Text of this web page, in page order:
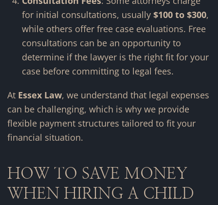
for initial consultations, usually $100 to $300,
while others offer free case evaluations. Free
consultations can be an opportunity to
determine if the lawyer is the right fit for your
case before committing to legal fees.
At Essex Law, we understand that legal expenses
can be challenging, which is why we provide
flexible payment structures tailored to fit your
financial situation.
HOW TO SAVE MONEY
WHEN HIRING A CHILD